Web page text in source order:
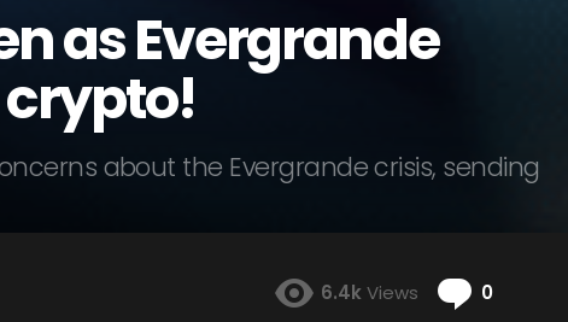
as Evergrande
about the Evergrande crisis, sending
6.4k Views 0